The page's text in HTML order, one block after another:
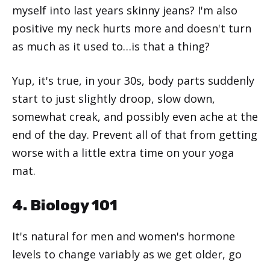
myself into last years skinny jeans? I'm also
positive my neck hurts more and doesn't turn
as much as it used to…is that a thing?
Yup, it's true, in your 30s, body parts suddenly
start to just slightly droop, slow down,
somewhat creak, and possibly even ache at the
end of the day. Prevent all of that from getting
worse with a little extra time on your yoga
mat.
4. Biology 101
It's natural for men and women's hormone
levels to change variably as we get older, go